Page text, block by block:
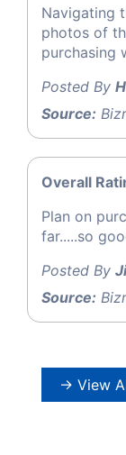
Navigating
photos of
purchasing
Posted By
Source:
Overall
Plan on
far.....so
Posted By
Source:
→ View